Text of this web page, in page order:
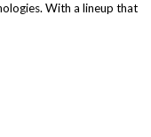
With a lineup that